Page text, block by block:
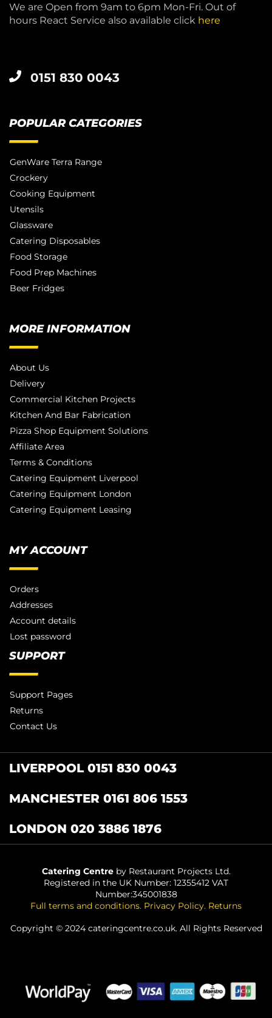
We are Open from 9am to 6pm Mon-Fri. Out of
hours React Service also available click here
0151 830 0043
POPULAR CATEGORIES
GenWare Terra Range
Crockery
Cooking Equipment
Utensils
Glassware
Catering Disposables
Food Storage
Food Prep Machines
Beer Fridges
MORE INFORMATION
About Us
Delivery
Commercial Kitchen Projects
Kitchen And Bar Fabrication
Pizza Shop Equipment Solutions
Affiliate Area
Terms & Conditions
Catering Equipment Liverpool
Catering Equipment London
Catering Equipment Leasing
MY ACCOUNT
Orders
Addresses
Account details
Lost password
SUPPORT
Support Pages
Returns
Contact Us
LIVERPOOL 0151 830 0043
MANCHESTER 0161 806 1553
LONDON 020 3886 1876
Catering Centreby Restaurant Projects Ltd.
Registered in the UK Number: 12355412 VAT
Number:345001838
Full terms and conditions. Privacy Policy. Returns
Copyright © 2024 cateringcentre.co.uk. All Rights Reserved